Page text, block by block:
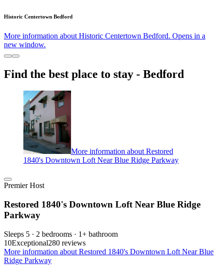
Historic Centertown Bedford
More information about Historic Centertown Bedford. Opens in a
new window.
Find the best place to stay - Bedford
More information about Restored
1840's Downtown Loft Near Blue Ridge Parkway
Premier Host
Restored 1840's Downtown Loft Near Blue Ridge
Parkway
Sleeps 5 · 2 bedrooms · 1+ bathroom
10Exceptional280 reviews
More information about Restored 1840's Downtown Loft Near Blue
Ridge Parkway